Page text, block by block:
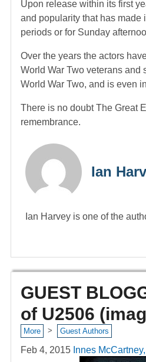
Upon release within its first
and popularity that has made
periods or for Sunday
Over the years the actors
World War Two veterans and
World War Two, and is even
There is no doubt The Great
remembrance.
Ian
Ian Harvey is one of the
GUEST
of U2506
More > Guest Authors
Feb 4, 2015 Innes